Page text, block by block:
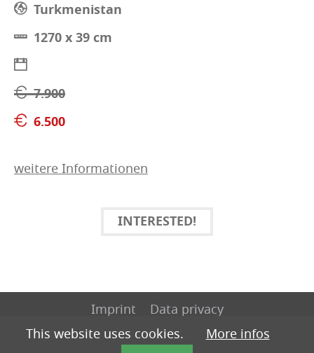
Turkmenistan
1270 x 39 cm
7.900
6.500
weitere Informationen
INTERESTED!
Imprint
Data privacy
This website uses cookies.
More infos